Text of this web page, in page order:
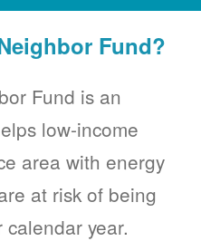
Fund?
Fund is an
low-income
area with energy
at risk of being
year.